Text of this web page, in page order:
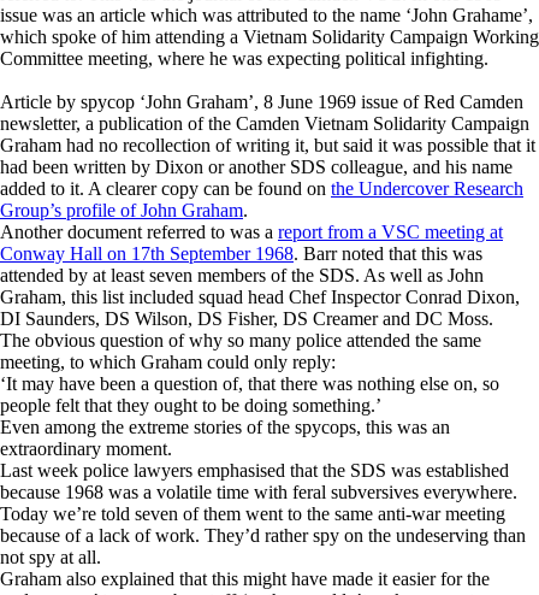
issue was an article which was attributed to the name ‘John Grahame’,
which spoke of him attending a Vietnam Solidarity Campaign Working
Committee meeting, where he was expecting political infighting.
Article by spycop ‘John Graham’, 8 June 1969 issue of Red Camden
newsletter, a publication of the Camden Vietnam Solidarity Campaign
Graham had no recollection of writing it, but said it was possible that it
had been written by Dixon or another SDS colleague, and his name
added to it. A clearer copy can be found on the Undercover Research
Group’s profile of John Graham.
Another document referred to was a report from a VSC meeting at
Conway Hall on 17th September 1968. Barr noted that this was
attended by at least seven members of the SDS. As well as John
Graham, this list included squad head Chef Inspector Conrad Dixon,
DI Saunders, DS Wilson, DS Fisher, DS Creamer and DC Moss.
The obvious question of why so many police attended the same
meeting, to which Graham could only reply:
‘It may have been a question of, that there was nothing else on, so
people felt that they ought to be doing something.’
Even among the extreme stories of the spycops, this was an
extraordinary moment.
Last week police lawyers emphasised that the SDS was established
because 1968 was a volatile time with feral subversives everywhere.
Today we’re told seven of them went to the same anti-war meeting
because of a lack of work. They’d rather spy on the undeserving than
not spy at all.
Graham also explained that this might have made it easier for the